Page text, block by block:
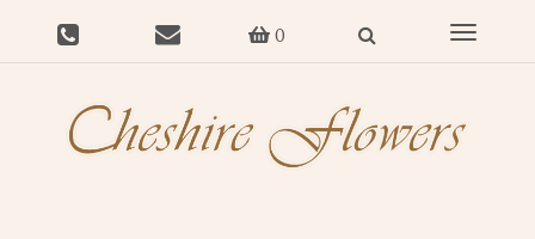
0
Toggle